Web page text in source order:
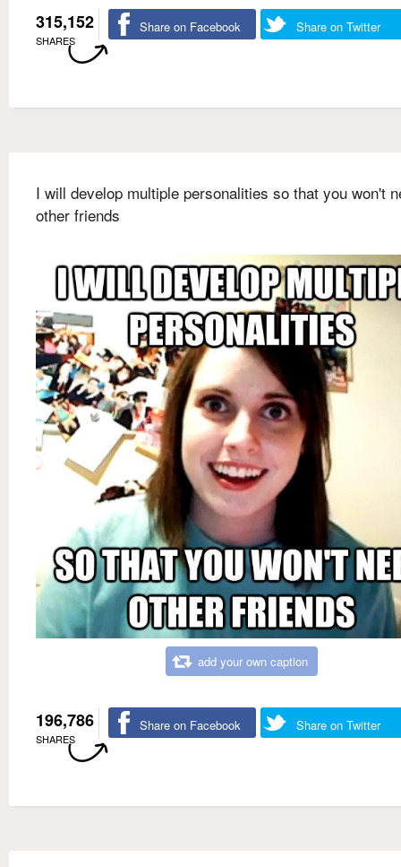
315,152
SHARES
Share on Facebook Share on Twitter
I will develop multiple personalities so that you won't
other friends
add your own caption
196,786
SHARES
Share on Facebook Share on Twitter